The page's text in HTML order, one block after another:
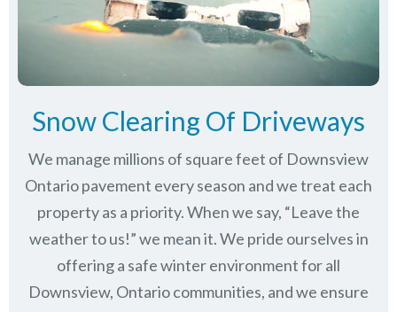
Snow Clearing Of Driveways
We manage millions of square feet of Downsview
Ontario pavement every season and we treat each
property as a priority. When we say, “Leave the
weather to us!” we mean it. We pride ourselves in
offering a safe winter environment for all
Downsview, Ontario communities, and we ensure